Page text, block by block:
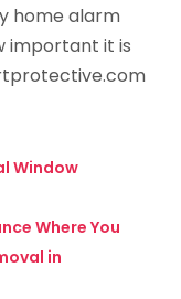
home alarm
important it is
Window
Where You
in